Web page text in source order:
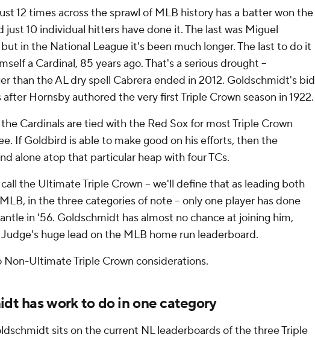
12 times across the sprawl of MLB history has a batter won the
just 10 individual hitters have done it. The last was Miguel
in the National League it's been much longer. The last to do it
a Cardinal, 85 years ago. That's a serious drought –
than the AL dry spell Cabrera ended in 2012. Goldschmidt's bid
after Hornsby authored the very first Triple Crown season in 1922.
Cardinals are tied with the Red Sox for most Triple Crown
If Goldbird is able to make good on his efforts, then the
alone atop that particular heap with four TCs.
the Ultimate Triple Crown – we'll define that as leading both
in the three categories of note – only one player has done
in '56. Goldschmidt has almost no chance at joining him,
huge lead on the MLB home run leaderboard.
Ultimate Triple Crown considerations.
has work to do in one category
sits on the current NL leaderboards of the three Triple